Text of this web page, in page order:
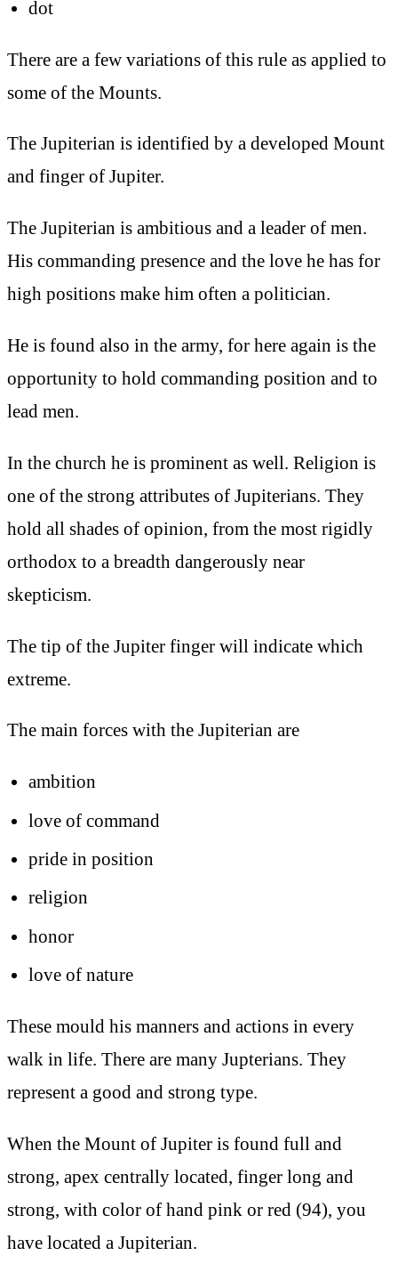
dot
There are a few variations of this rule as applied to
some of the Mounts.
The Jupiterian is identified by a developed Mount
and finger of Jupiter.
The Jupiterian is ambitious and a leader of men.
His commanding presence and the love he has for
high positions make him often a politician.
He is found also in the army, for here again is the
opportunity to hold commanding position and to
lead men.
In the church he is prominent as well. Religion is
one of the strong attributes of Jupiterians. They
hold all shades of opinion, from the most rigidly
orthodox to a breadth dangerously near
skepticism.
The tip of the Jupiter finger will indicate which
extreme.
The main forces with the Jupiterian are
ambition
love of command
pride in position
religion
honor
love of nature
These mould his manners and actions in every
walk in life. There are many Jupterians. They
represent a good and strong type.
When the Mount of Jupiter is found full and
strong, apex centrally located, finger long and
strong, with color of hand pink or red (94), you
have located a Jupiterian.